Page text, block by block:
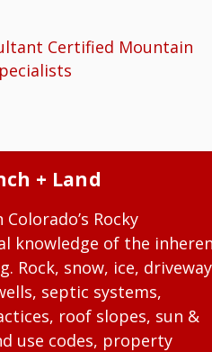
Certified Mountain
+ Land
Rocky
knowledge of the
Rock, snow, ice, driveway
septic systems,
roof slopes, sun &
use codes, property